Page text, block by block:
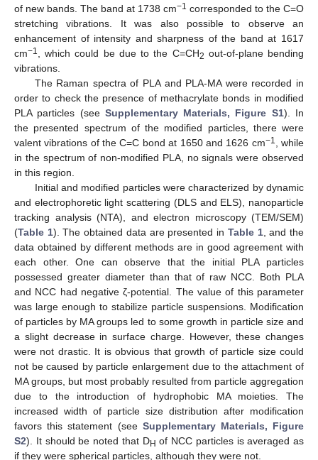
of new bands. The band at 1738 cm−1 corresponded to the C=O
stretching vibrations. It was also possible to observe an
enhancement of intensity and sharpness of the band at 1617
cm−1 , which could be due to the C=CH2 out-of-plane bending
vibrations.
The Raman spectra of PLA and PLA-MA were recorded in
order to check the presence of methacrylate bonds in modified
PLA particles (see Supplementary Materials, Figure S1). In
the presented spectrum of the modified particles, there were
valent vibrations of the C=C bond at 1650 and 1626 cm−1
, while
in the spectrum of non-modified PLA, no signals were observed
in this region.
Initial and modified particles were characterized by dynamic
and electrophoretic light scattering (DLS and ELS), nanoparticle
tracking analysis (NTA), and electron microscopy (TEM/SEM)
(Table 1). The obtained data are presented in Table 1, and the
data obtained by different methods are in good agreement with
each other. One can observe that the initial PLA particles
possessed greater diameter than that of raw NCC. Both PLA
and NCC had negative ζ-potential. The value of this parameter
was large enough to stabilize particle suspensions. Modification
of particles by MA groups led to some growth in particle size and
a slight decrease in surface charge. However, these changes
were not drastic. It is obvious that growth of particle size could
not be caused by particle enlargement due to the attachment of
MA groups, but most probably resulted from particle aggregation
due to the introduction of hydrophobic MA moieties. The
increased width of particle size distribution after modification
favors this statement (see Supplementary Materials, Figure
S2). It should be noted that DH of NCC particles is averaged as
if they were spherical particles, although they were not.